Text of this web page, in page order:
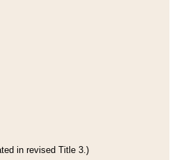
in revised Title 3.)